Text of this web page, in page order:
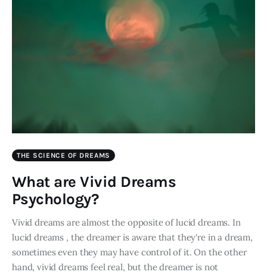
THE SCIENCE OF DREAMS
What are Vivid Dreams
Psychology?
Vivid dreams are almost the opposite of lucid dreams. In
lucid dreams , the dreamer is aware that they're in a dream,
sometimes even they may have control of it. On the other
hand, vivid dreams feel real, but the dreamer is not